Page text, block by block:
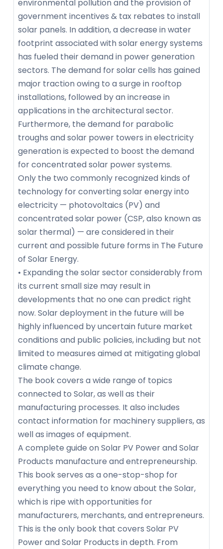
environmental pollution and the provision of
government incentives & tax rebates to install
solar panels. In addition, a decrease in water
footprint associated with solar energy systems
has fueled their demand in power generation
sectors. The demand for solar cells has gained
major traction owing to a surge in rooftop
installations, followed by an increase in
applications in the architectural sector.
Furthermore, the demand for parabolic
troughs and solar power towers in electricity
generation is expected to boost the demand
for concentrated solar power systems.
Only the two commonly recognized kinds of
technology for converting solar energy into
electricity — photovoltaics (PV) and
concentrated solar power (CSP, also known as
solar thermal) — are considered in their
current and possible future forms in The Future
of Solar Energy.
• Expanding the solar sector considerably from
its current small size may result in
developments that no one can predict right
now. Solar deployment in the future will be
highly influenced by uncertain future market
conditions and public policies, including but not
limited to measures aimed at mitigating global
climate change.
The book covers a wide range of topics
connected to Solar, as well as their
manufacturing processes. It also includes
contact information for machinery suppliers, as
well as images of equipment.
A complete guide on Solar PV Power and Solar
Products manufacture and entrepreneurship.
This book serves as a one-stop-shop for
everything you need to know about the Solar,
which is ripe with opportunities for
manufacturers, merchants, and entrepreneurs.
This is the only book that covers Solar PV
Power and Solar Products in depth. From